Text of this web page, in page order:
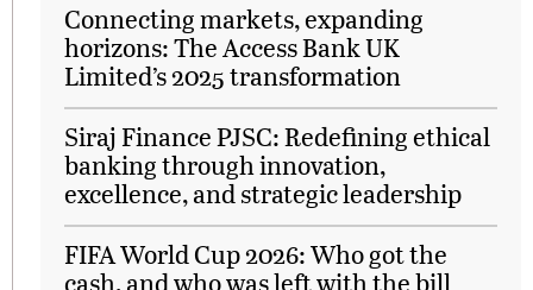
Connecting markets, expanding
horizons: The Access Bank UK
Limited’s 2025 transformation
Siraj Finance PJSC: Redefining ethical
banking through innovation,
excellence, and strategic leadership
FIFA World Cup 2026: Who got the
cash, and who was left with the bill